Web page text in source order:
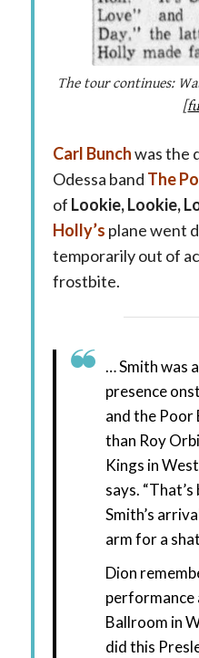
The tour continues:
[
Carl Bunchwas the
Odessa band The
of Lookie, Lookie,
Holly’s plane went
temporarily out of
frostbite.
… Smith was
presence
and the Poor
than Roy
Kings in
says.
Smith’s
arm for a
Dion
performance
Ballroom in
did this